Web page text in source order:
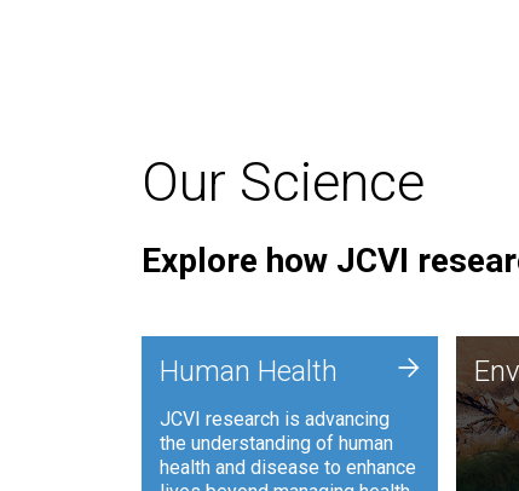
Our Science
Explore how JCVI
Human Health
JCVI research is advancing
the understanding of human
health and disease to enhance
+
JCVI
and
to